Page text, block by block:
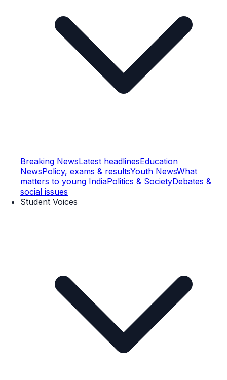
Breaking NewsLatest headlinesEducation
NewsPolicy, exams & resultsYouth NewsWhat
matters to young IndiaPolitics & SocietyDebates &
social issues
Student Voices